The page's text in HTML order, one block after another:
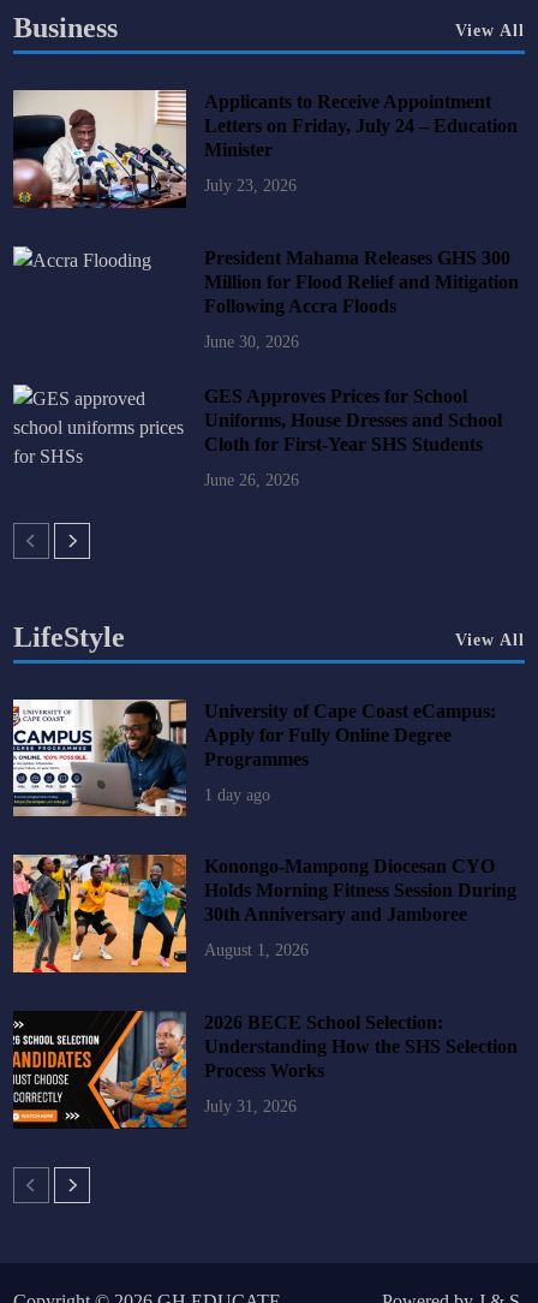
Business View All
Applicants to Receive Appointment
Letters on Friday, July 24 – Education
Minister
July 23, 2026
President Mahama Releases GHS 300
Million for Flood Relief and Mitigation
Following Accra Floods
June 30, 2026
GES Approves Prices for School
Uniforms, House Dresses and School
Cloth for First-Year SHS Students
June 26, 2026
LifeStyle View All
University of Cape Coast eCampus:
Apply for Fully Online Degree
Programmes
1 day ago
Konongo-Mampong Diocesan CYO
Holds Morning Fitness Session During
30th Anniversary and Jamboree
August 1, 2026
2026 BECE School Selection:
Understanding How the SHS Selection
Process Works
July 31, 2026